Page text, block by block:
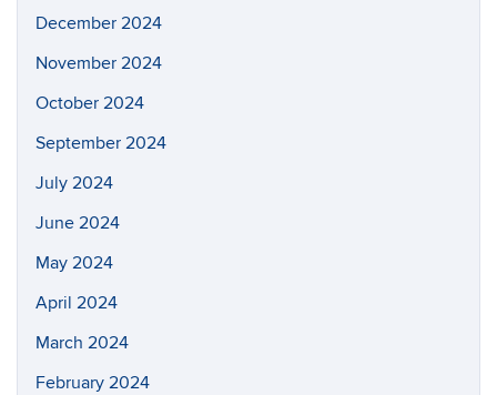
December 2024
November 2024
October 2024
September 2024
July 2024
June 2024
May 2024
April 2024
March 2024
February 2024